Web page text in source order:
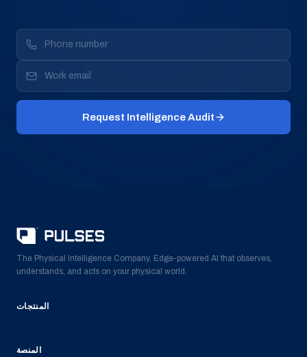
Request Intelligence Audit
The Physical Intelligence Company. Edge-powered AI that observes,
understands, and acts on your physical world.
المنتجات
المنصة